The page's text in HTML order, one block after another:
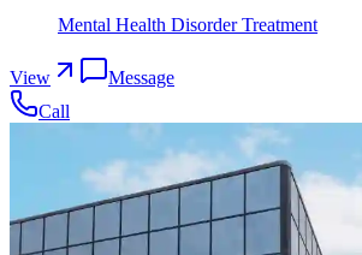
Mental Health Disorder Treatment
View
Message
Call